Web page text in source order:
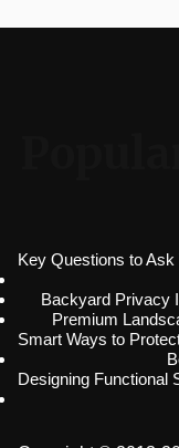
Key Questions to
Backyard Privacy
Premium
Smart Ways to
Designing Functional